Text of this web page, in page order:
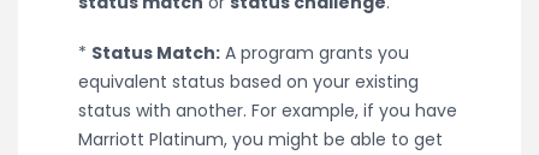
* Status Match: A program grants you
equivalent status based on your existing
status with another. For example, if you have
Marriott Platinum, you might be able to get